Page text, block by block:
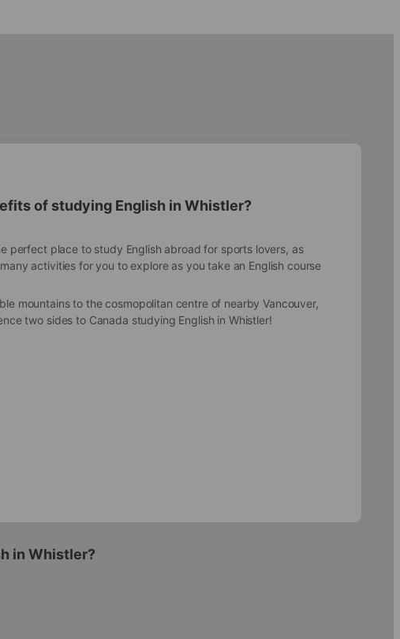
of studying English in Whistler?
perfect place to study English abroad for sports lovers, as
activities for you to explore as you take an English course
mountains to the cosmopolitan centre of nearby Vancouver,
two sides to Canada studying English in Whistler!
in Whistler?